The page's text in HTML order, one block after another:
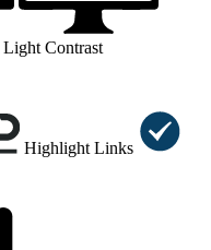
Light Contrast
Highlight Links